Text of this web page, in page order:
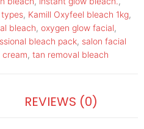
types, Kamill Oxyfeel bleach 1kg,
bleach, oxygen glow facial,
bleach pack, salon facial
cream, tan removal bleach
REVIEWS (0)